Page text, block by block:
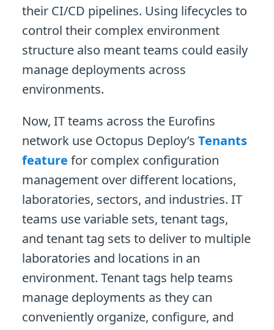
their CI/CD pipelines. Using lifecycles to
control their complex environment
structure also meant teams could easily
manage deployments across
environments.
Now, IT teams across the Eurofins
network use Octopus Deploy’s Tenants
feature for complex configuration
management over different locations,
laboratories, sectors, and industries. IT
teams use variable sets, tenant tags,
and tenant tag sets to deliver to multiple
laboratories and locations in an
environment. Tenant tags help teams
manage deployments as they can
conveniently organize, configure, and